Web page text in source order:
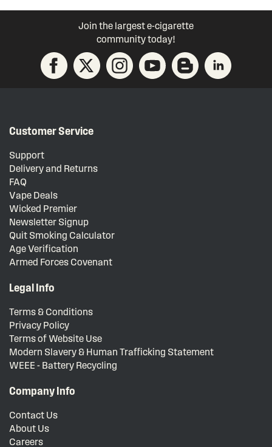
Join the largest e-cigarette
community today!
Customer Service
Support
Delivery and Returns
FAQ
Vape Deals
Wicked Premier
Newsletter Signup
Quit Smoking Calculator
Age Verification
Armed Forces Covenant
Legal Info
Terms & Conditions
Privacy Policy
Terms of Website Use
Modern Slavery & Human Trafficking Statement
WEEE - Battery Recycling
Company Info
Contact Us
About Us
Careers